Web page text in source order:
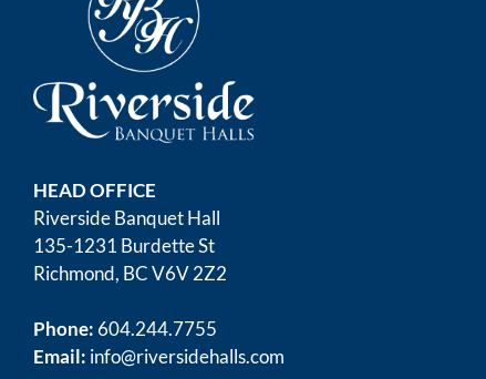
HEAD OFFICE
Riverside Banquet Hall
135-1231 Burdette St
Richmond, BC V6V 2Z2
Phone: 604.244.7755
Email: info@riversidehalls.com